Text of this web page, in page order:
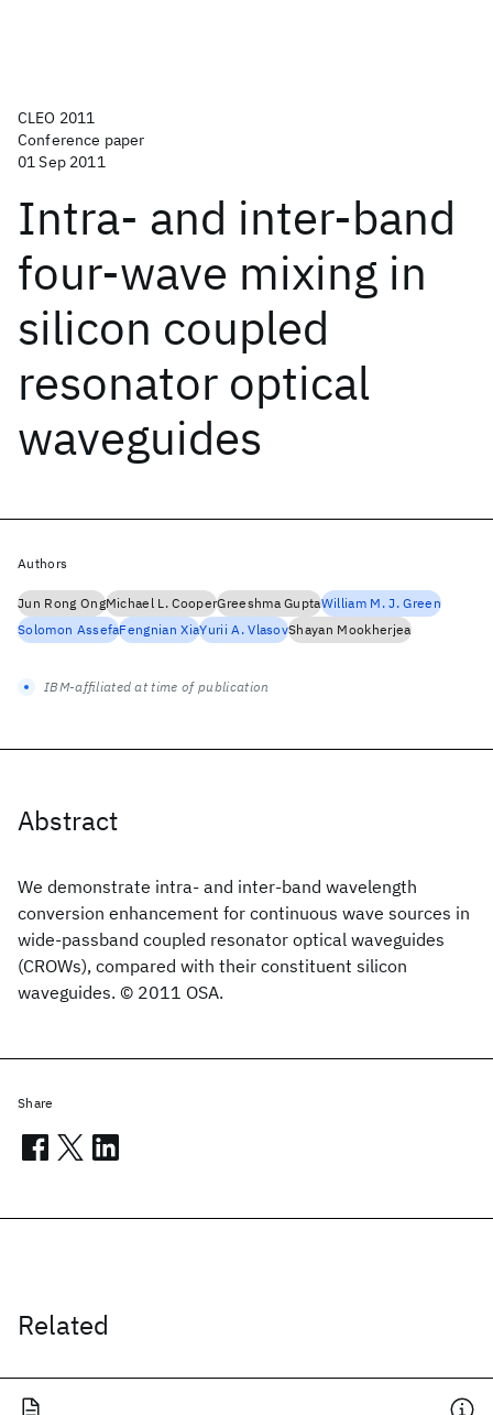
CLEO 2011
Conference paper
01 Sep 2011
Intra- and inter-band
four-wave mixing in
silicon coupled
resonator optical
waveguides
Abstract
We demonstrate intra- and inter-band wavelength
conversion enhancement for continuous wave sources in
wide-passband coupled resonator optical waveguides
(CROWs), compared with their constituent silicon
waveguides. © 2011 OSA.
Related
Authors
Jun Rong OngMichael L. CooperGreeshma GuptaWilliam M. J. Green
Solomon AssefaFengnian XiaYurii A. VlasovShayan Mookherjea
IBM-affiliated at time of publication
Share